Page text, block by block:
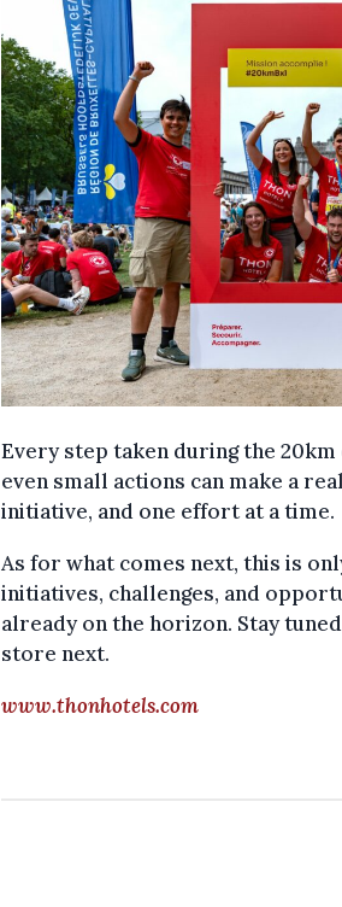
Every step taken during the
even small actions can make a
initiative, and one effort at a time.
As for what comes next, this is
initiatives, challenges, and
already on the horizon. Stay
store next.
www.thonhotels.com